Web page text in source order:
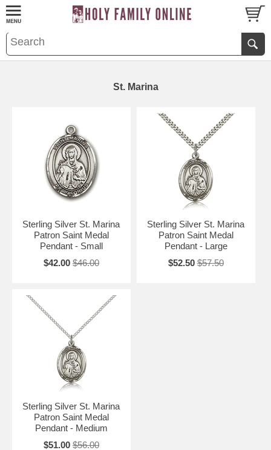
St. Marina
Sterling Silver St. Marina
Patron Saint Medal
Pendant - Small
$42.00 $46.00
Sterling Silver St. Marina
Patron Saint Medal
Pendant - Large
$52.50 $57.50
Sterling Silver St. Marina
Patron Saint Medal
Pendant - Medium
$51.00 $56.00